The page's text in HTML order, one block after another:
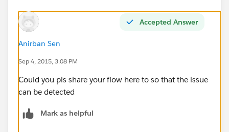
Accepted Answer
Anirban Sen
Sep 4, 2015, 3:08 PM
Could you pls share your flow here to so that the issue
can be detected
Mark as helpful